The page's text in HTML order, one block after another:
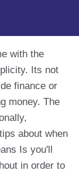
with the
Its not
finance or
money. The
about when
Is you'll
in order to